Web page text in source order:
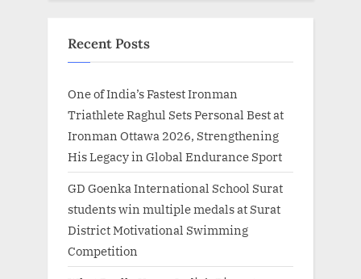
Recent Posts
One of India’s Fastest Ironman
Triathlete Raghul Sets Personal Best at
Ironman Ottawa 2026, Strengthening
His Legacy in Global Endurance Sport
GD Goenka International School Surat
students win multiple medals at Surat
District Motivational Swimming
Competition